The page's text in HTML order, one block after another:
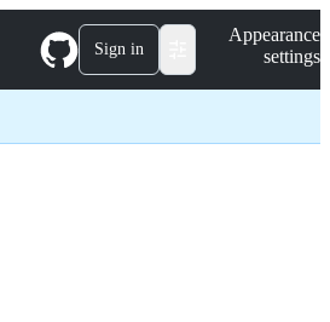
Sign in
Appearance
settings